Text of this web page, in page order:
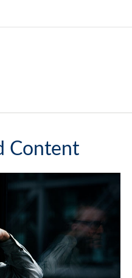
Content